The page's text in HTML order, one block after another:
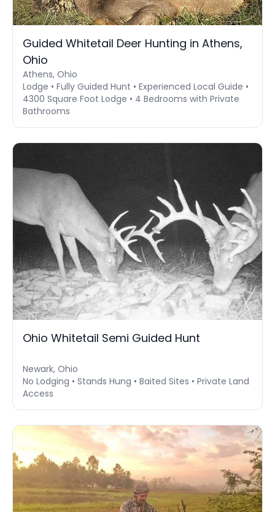
Guided Whitetail Deer Hunting in Athens,
Ohio
Athens, Ohio
Lodge • Fully Guided Hunt • Experienced Local Guide •
4300 Square Foot Lodge • 4 Bedrooms with Private
Bathrooms
Ohio Whitetail Semi Guided Hunt
Newark, Ohio
No Lodging • Stands Hung • Baited Sites • Private Land
Access